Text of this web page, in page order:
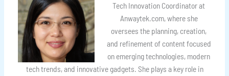
Tech Innovation Coordinator at
Anwaytek.com, where she
oversees the planning, creation,
and refinement of content focused
on emerging technologies, modern
tech trends, and innovative gadgets. She plays a key role in